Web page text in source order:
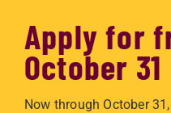
Apply for
October 31
Now through October